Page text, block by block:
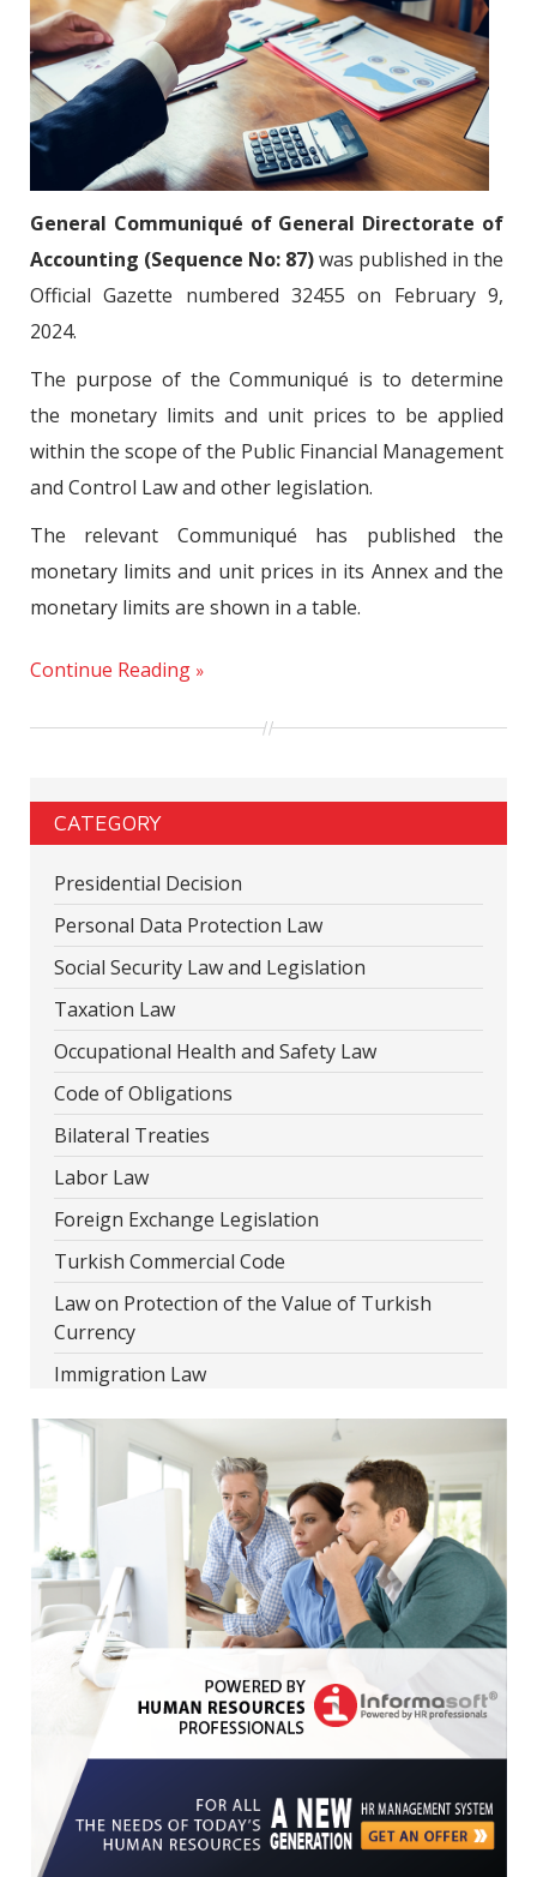
General Communiqué of General Directorate of
Accounting (Sequence No: 87)was published in the
Official Gazette numbered 32455 on February 9,
2024.
The purpose of the Communiqué is to determine
the monetary limits and unit prices to be applied
within the scope of the Public Financial Management
and Control Law and other legislation.
The relevant Communiqué has published the
monetary limits and unit prices in its Annex and the
monetary limits are shown in a table.
Continue Reading
CATEGORY
Presidential Decision
Personal Data Protection Law
Social Security Law and Legislation
Taxation Law
Occupational Health and Safety Law
Code of Obligations
Bilateral Treaties
Labor Law
Foreign Exchange Legislation
Turkish Commercial Code
Law on Protection of the Value of Turkish
Currency
Immigration Law